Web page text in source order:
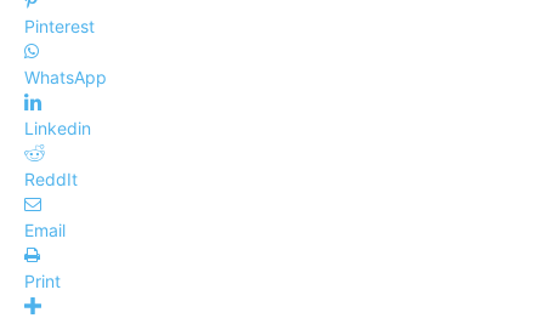
Pinterest
WhatsApp
Linkedin
ReddIt
Email
Print